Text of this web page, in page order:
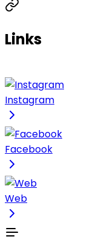
Links
Instagram
Facebook
Web